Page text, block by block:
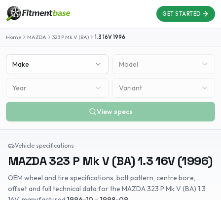
GET STARTED
Home MAZDA 323 P Mk V (BA) 1.3 16V1996
Make Model
Year Variant
View specs
Vehicle specifications
MAZDA323 P Mk V (BA)1.3 16V(1996)
OEM wheel and tire specifications, bolt pattern, centre bore,
offset and full technical data for the MAZDA323 P Mk V (BA) 1.3